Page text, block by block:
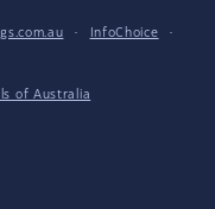
· InfoChoice
·
of Australia